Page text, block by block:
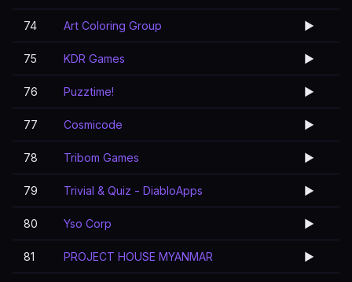
74 Art Coloring Group ▶️
75 KDR Games ▶️
76 Puzztime! ▶️
77 Cosmicode ▶️
78 Tribom Games ▶️
79 Trivial & Quiz - DiabloApps ▶️
80 Yso Corp ▶️
81 PROJECT HOUSE MYANMAR ▶️